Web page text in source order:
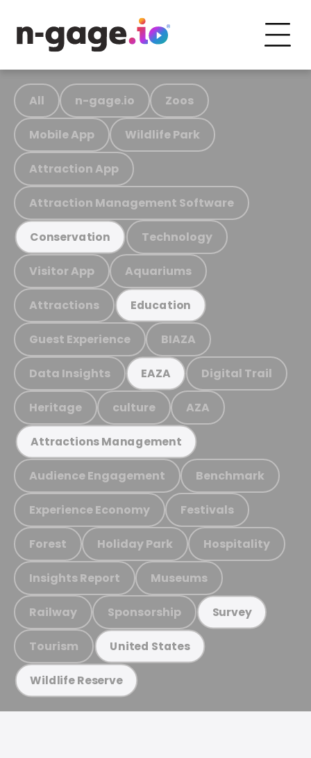
All n-gage.io Zoos
Mobile App Wildlife Park
Attraction App
Attraction Management Software
Conservation Technology
Visitor App Aquariums
Attractions Education
Guest Experience BIAZA
Data Insights EAZA Digital Trail
Heritage culture AZA
Attractions Management
Audience Engagement Benchmark
Experience Economy Festivals
Forest Holiday Park Hospitality
Insights Report Museums
Railway Sponsorship Survey
Tourism United States
Wildlife Reserve